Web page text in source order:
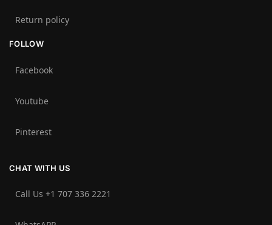
Return policy
FOLLOW
Facebook
Youtube
Pinterest
CHAT WITH US
Call Us +1 707 336 2221‬